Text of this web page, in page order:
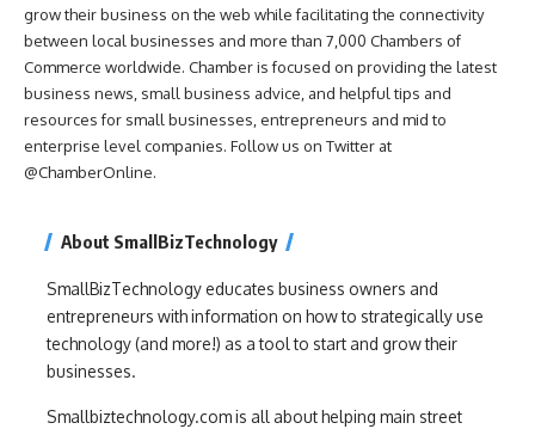
grow their business on the web while facilitating the connectivity
between local businesses and more than 7,000 Chambers of
Commerce worldwide. Chamber is focused on providing the latest
business news, small business advice, and helpful tips and
resources for small businesses, entrepreneurs and mid to
enterprise level companies. Follow us on Twitter at
@ChamberOnline.
About SmallBizTechnology
SmallBizTechnology educates business owners and
entrepreneurs with information on how to strategically use
technology (and more!) as a tool to start and grow their
businesses.
Smallbiztechnology.com is all about helping main street